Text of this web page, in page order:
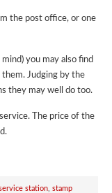
the post office, or one
you may also find
Judging by the
they may well do too.
The price of the
station stamp